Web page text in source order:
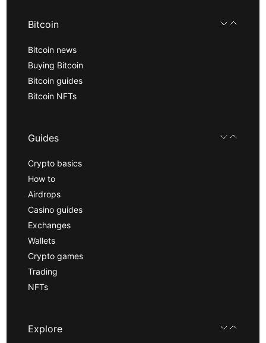
Bitcoin
Bitcoin news
Buying Bitcoin
Bitcoin guides
Bitcoin NFTs
Guides
Crypto basics
How to
Airdrops
Casino guides
Exchanges
Wallets
Crypto games
Trading
NFTs
Explore